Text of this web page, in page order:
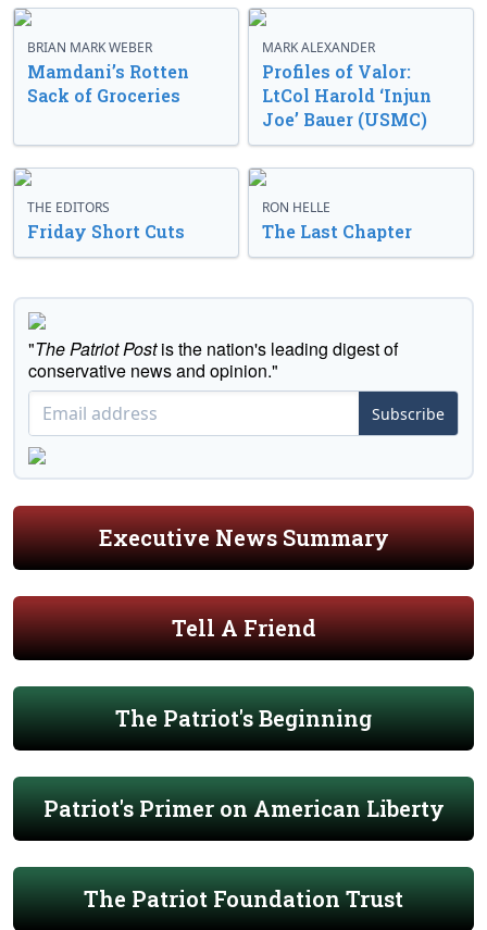
BRIAN MARK WEBER
Mamdani’s Rotten
Sack of Groceries
MARK ALEXANDER
Profiles of Valor:
LtCol Harold ‘Injun
Joe’ Bauer (USMC)
THE EDITORS
Friday Short Cuts
RON HELLE
The Last Chapter
"The Patriot Postis the nation's leading digest of
conservative news and opinion."
Subscribe
Executive News Summary
Tell A Friend
The Patriot's Beginning
Patriot's Primer on American Liberty
The Patriot Foundation Trust